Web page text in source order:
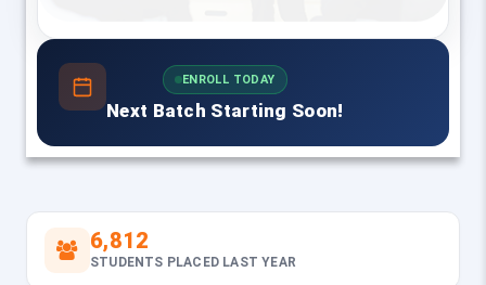
ENROLL TODAY
Next Batch Starting Soon!
6,812
STUDENTS PLACED LAST YEAR